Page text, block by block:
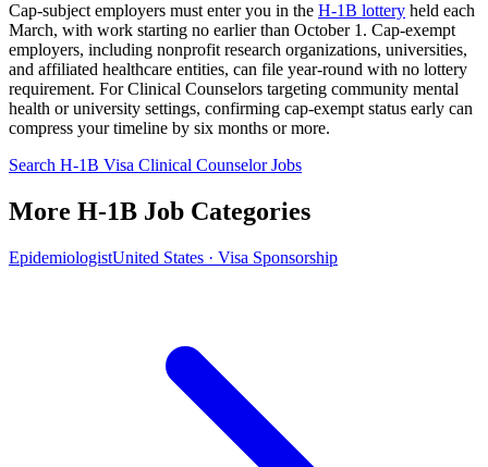
Cap-subject employers must enter you in the H-1B lottery held each
March, with work starting no earlier than October 1. Cap-exempt
employers, including nonprofit research organizations, universities,
and affiliated healthcare entities, can file year-round with no lottery
requirement. For Clinical Counselors targeting community mental
health or university settings, confirming cap-exempt status early can
compress your timeline by six months or more.
Search H-1B Visa Clinical Counselor Jobs
More H-1B Job Categories
EpidemiologistUnited States · Visa Sponsorship